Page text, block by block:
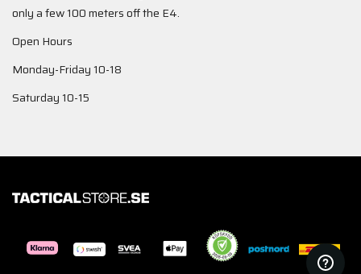
only a few 100 meters off the E4.
Open Hours
Monday-Friday 10-18
Saturday 10-15